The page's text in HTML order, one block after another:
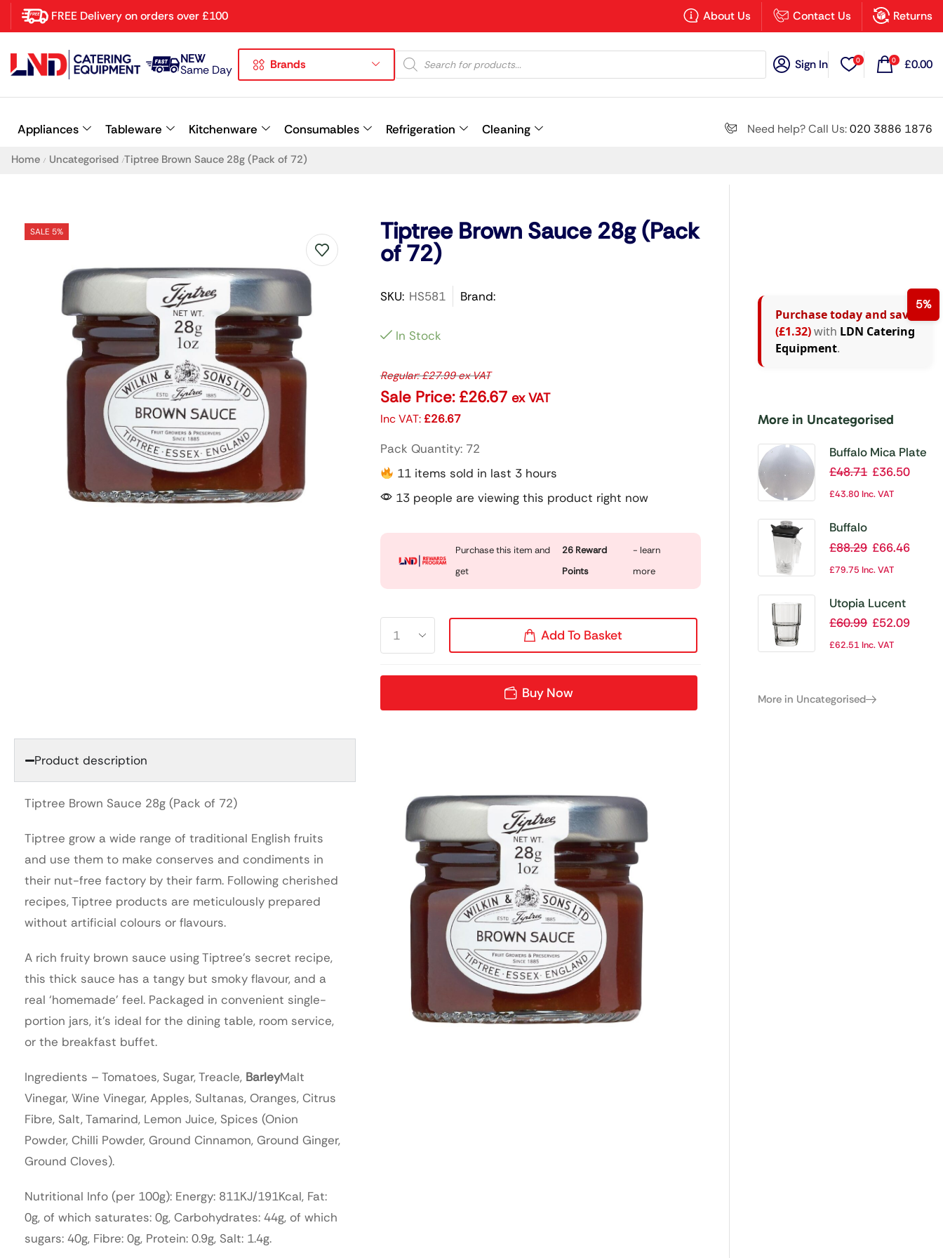
FREE Delivery on orders over £100 About Us Contact Us Returns
NEW
Same Day Brands Sign In 0 0 £0.00
Appliances Tableware Kitchenware Consumables Refrigeration Cleaning Need help? Call Us:020 3886 1876
Home / Uncategorised /Tiptree Brown Sauce 28g (Pack of 72)
SALE 5% Tiptree Brown Sauce 28g (Pack
of 72)
SKU: HS581 Brand:
In Stock
Regular:£27.99ex VAT
Sale Price: £26.67 ex VAT
Inc VAT:£26.67
Pack Quantity: 72
11 items sold in last 3 hours
13 people are viewing this product right now
Purchase this item and
get
26Reward
Points
- learn
more
Add To Basket
Buy Now
Product description
Tiptree Brown Sauce 28g (Pack of 72)
Tiptree grow a wide range of traditional English fruits
and use them to make conserves and condiments in
their nut-free factory by their farm. Following cherished
recipes, Tiptree products are meticulously prepared
without artificial colours or flavours.
A rich fruity brown sauce using Tiptree’s secret recipe,
this thick sauce has a tangy but smoky flavour, and a
real ‘homemade’ feel. Packaged in convenient single-
portion jars, it’s ideal for the dining table, room service,
or the breakfast buffet.
Ingredients – Tomatoes, Sugar, Treacle, BarleyMalt
Vinegar, Wine Vinegar, Apples, Sultanas, Oranges, Citrus
Fibre, Salt, Tamarind, Lemon Juice, Spices (Onion
Powder, Chilli Powder, Ground Cinnamon, Ground Ginger,
Ground Cloves).
Nutritional Info (per 100g): Energy: 811KJ/191Kcal, Fat:
0g, of which saturates: 0g, Carbohydrates: 44g, of which
sugars: 40g, Fibre: 0g, Protein: 0.9g, Salt: 1.4g.
5%
Purchase today and save
(£1.32)with LDN Catering
Equipment.
More in Uncategorised
Buffalo Mica Plate
£48.71 £36.50
£43.80Inc. VAT
Buffalo
Replacement
£88.29 £66.46
£79.75 Inc. VAT
Utopia Lucent
Nepal Stacking
Tumblers 400ml
£60.99 £52.09
£62.51Inc. VAT
More in Uncategorised
×
Latest searches: Delete all
Recommended products